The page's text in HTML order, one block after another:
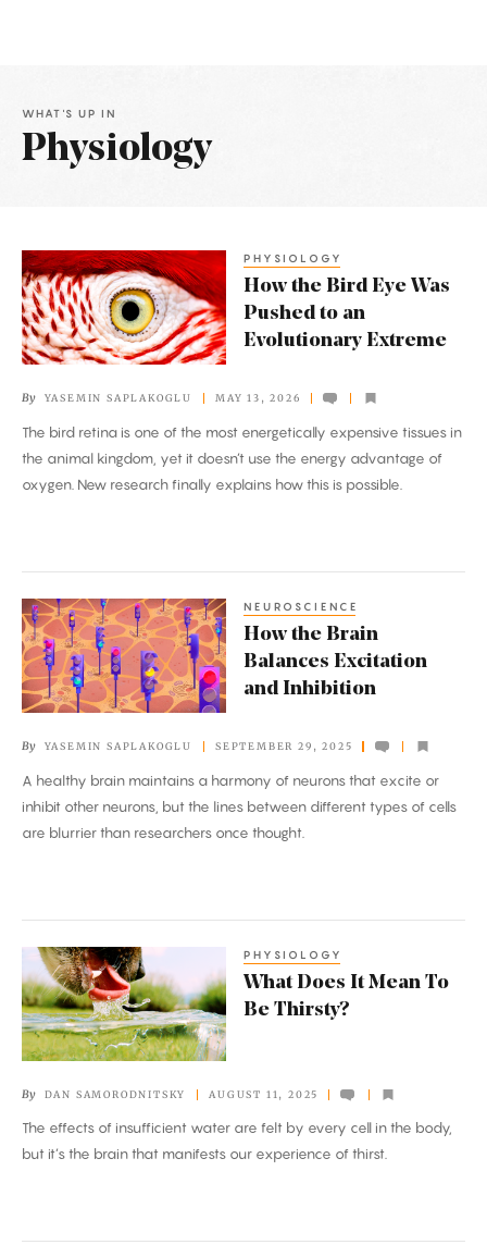
WHAT'S UP IN
Physiology
Articles
How
the
Bird
Eye
Pushed
to
an
Evolutionary
PHYSIOLOGY
How the Bird Eye Was
Pushed to an
Evolutionary Extreme
By YASEMIN SAPLAKOGLU MAY 13, 2026
The bird retina is one of the most energetically expensive tissues in
the animal kingdom, yet it doesn’t use the energy advantage of
oxygen. New research finally explains how this is possible.
How
the
Brain
Balances
and
Inhibition
NEUROSCIENCE
How the Brain
Balances Excitation
and Inhibition
By YASEMIN SAPLAKOGLU SEPTEMBER 29, 2025
A healthy brain maintains a harmony of neurons that excite or
inhibit other neurons, but the lines between different types of cells
are blurrier than researchers once thought.
What
Does
It
Mean
Be
Thirsty?
PHYSIOLOGY
What Does It Mean To
Be Thirsty?
By DAN SAMORODNITSKY AUGUST 11, 2025
The effects of insufficient water are felt by every cell in the body,
but it’s the brain that manifests our experience of thirst.